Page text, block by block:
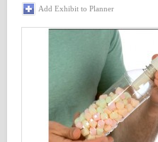
Add Exhibit to Planner